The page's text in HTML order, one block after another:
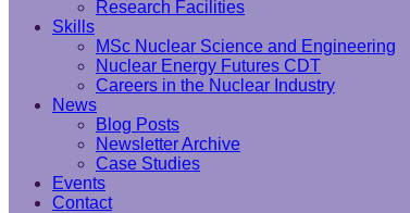
Research Facilities
Skills
MSc Nuclear Science and Engineering
Nuclear Energy Futures CDT
Careers in the Nuclear Industry
News
Blog Posts
Newsletter Archive
Case Studies
Events
Contact